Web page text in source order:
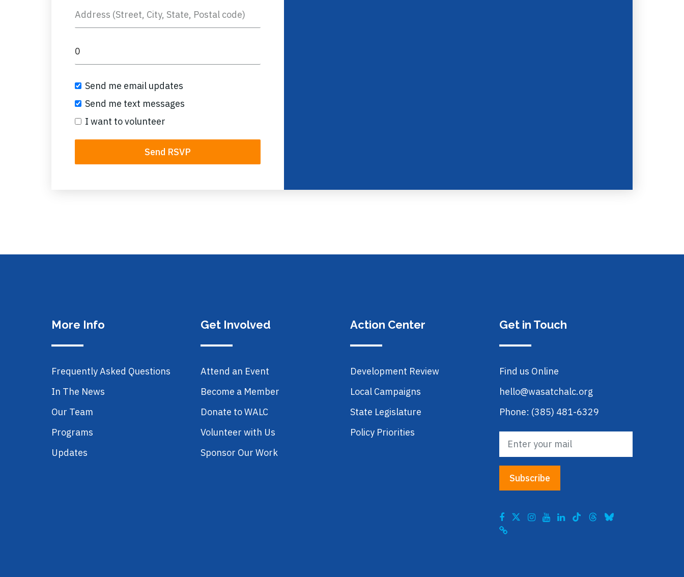
Send me email updates
Send me text messages
I want to volunteer
More Info
Frequently Asked Questions
In The News
Our Team
Programs
Updates
Get Involved
Attend an Event
Become a Member
Donate to WALC
Volunteer with Us
Sponsor Our Work
Action Center
Development Review
Local Campaigns
State Legislature
Policy Priorities
Get in Touch
Find us Online
hello@wasatchalc.org
Phone: (385) 481-6329